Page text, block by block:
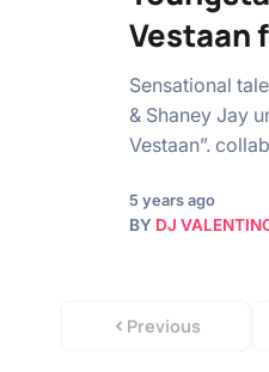
Vestaan
Sensational
& Shaney Jay
Vestaan”.
5 years ago
BY DJ
Previous